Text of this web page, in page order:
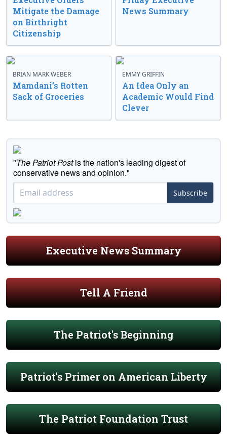
Mitigate the Damage
on Birthright
Citizenship
News Summary
BRIAN MARK WEBER
Mamdani’s Rotten
Sack of Groceries
EMMY GRIFFIN
An Idea Only an
Academic Would Find
Clever
"The Patriot Postis the nation's leading digest of
conservative news and opinion."
Subscribe
Executive News Summary
Tell A Friend
The Patriot's Beginning
Patriot's Primer on American Liberty
The Patriot Foundation Trust